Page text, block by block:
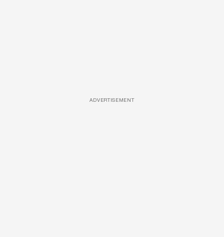
ADVERTISEMENT